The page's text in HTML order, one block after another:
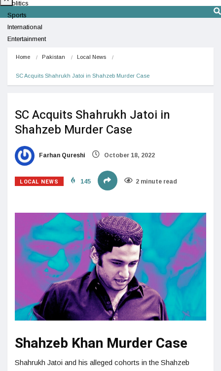
Politics
Sports
International
Entertainment
Home Pakistan Local News
SC Acquits Shahrukh Jatoi in Shahzeb Murder Case
SC Acquits Shahrukh Jatoi in
Shahzeb Murder Case
Farhan Qureshi October 18, 2022
LOCAL NEWS 145 2 minute read
Shahzeb Khan Murder Case
Shahrukh Jatoi and his alleged cohorts in the Shahzeb